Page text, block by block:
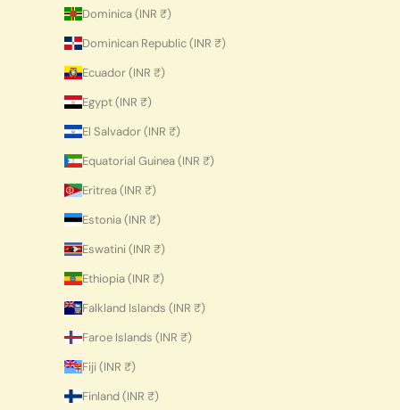
Dominica (INR ₹)
Dominican Republic (INR ₹)
Ecuador (INR ₹)
Egypt (INR ₹)
El Salvador (INR ₹)
Equatorial Guinea (INR ₹)
Eritrea (INR ₹)
Estonia (INR ₹)
Eswatini (INR ₹)
Ethiopia (INR ₹)
Falkland Islands (INR ₹)
Faroe Islands (INR ₹)
Fiji (INR ₹)
Finland (INR ₹)